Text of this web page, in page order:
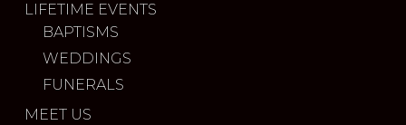
LIFETIME EVENTS
BAPTISMS
WEDDINGS
FUNERALS
MEET US